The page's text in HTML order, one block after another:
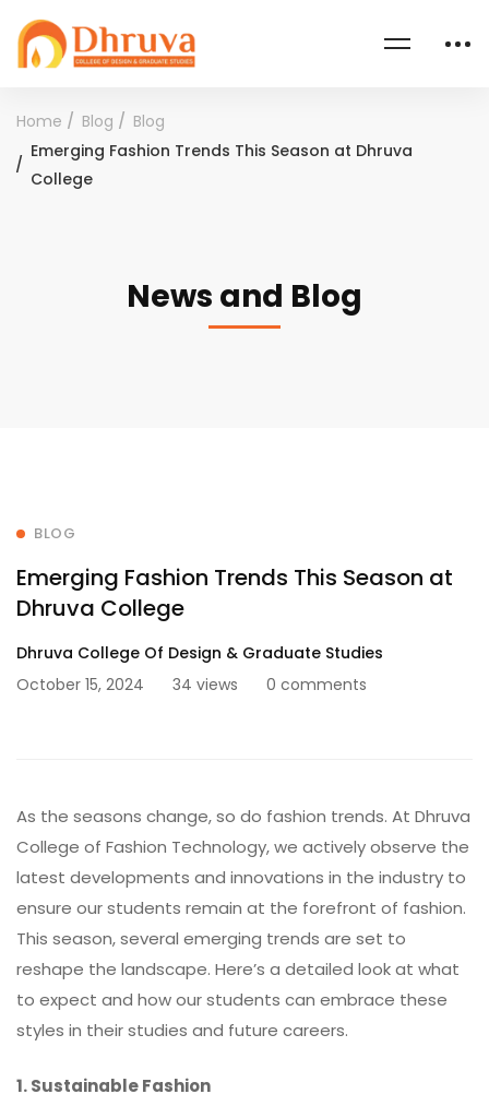
Home Blog
Blog
Emerging Fashion Trends This Season at Dhruva
College
News and Blog
BLOG
Emerging Fashion Trends This Season at
Dhruva College
Dhruva College Of Design & Graduate Studies
October 15, 2024
34 views 0 comments
As the seasons change, so do fashion trends. At Dhruva
College of Fashion Technology, we actively observe the
latest developments and innovations in the industry to
ensure our students remain at the forefront of fashion.
This season, several emerging trends are set to
reshape the landscape. Here’s a detailed look at what
to expect and how our students can embrace these
styles in their studies and future careers.
1. Sustainable Fashion